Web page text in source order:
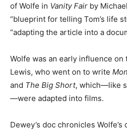
of Wolfe in Vanity Fair by
“blueprint for telling Tom’s life
“adapting the article into a
Wolfe was an early influence
Lewis, who went on to write
and The Big Short, which—like
—were adapted into films.
Dewey’s doc chronicles Wolfe’s